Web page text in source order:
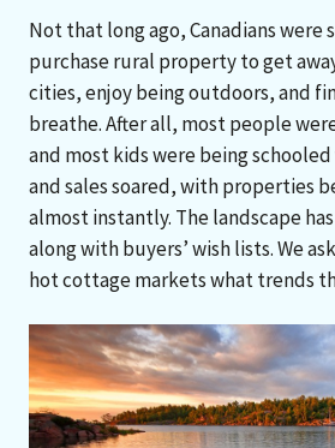
Not that long ago, Canadians were
purchase rural property to get
cities, enjoy being outdoors, and
breathe. After all, most people
and most kids were being
and sales soared, with properties
almost instantly. The landscape
along with buyers’ wish lists. We
hot cottage markets what trends